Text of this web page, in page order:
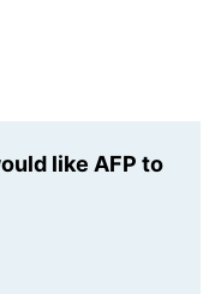
like AFP to